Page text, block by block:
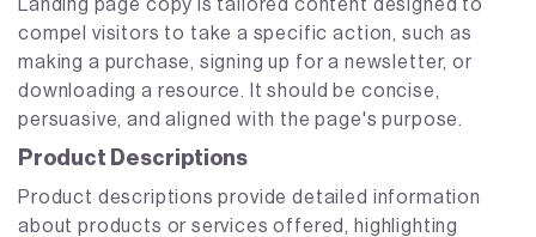
Landing page copy is tailored content designed to
compel visitors to take a specific action, such as
making a purchase, signing up for a newsletter, or
downloading a resource. It should be concise,
persuasive, and aligned with the page's purpose.
Product Descriptions
Product descriptions provide detailed information
about products or services offered, highlighting